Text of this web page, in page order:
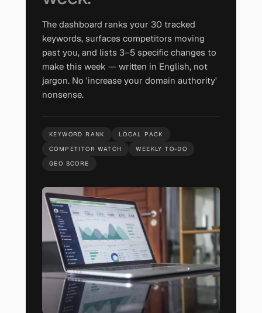
The dashboard ranks your 30 tracked
keywords, surfaces competitors moving
past you, and lists 3–5 specific changes to
make this week — written in English, not
jargon. No 'increase your domain authority'
nonsense.
KEYWORD RANK
LOCAL PACK
COMPETITOR WATCH
WEEKLY TO-DO
GEO SCORE